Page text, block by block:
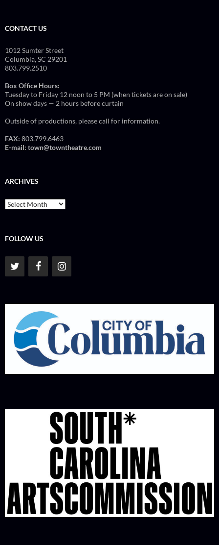
CONTACT US
1012 Sumter Street
Columbia, SC 29201
803.799.2510
Box Office Hours:
Tuesday to Friday 12 noon to 5 PM (when tickets are on sale)
On show days — 2 hours before curtain
Outside of productions, please call for information.
FAX: 803.799.6463
E-mail: town@towntheatre.com
ARCHIVES
Archives
FOLLOW US